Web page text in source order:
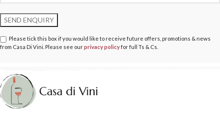
Please tick this box if you would like to receive future offers, promotions & news
from Casa Di Vini. Please see ourprivacy policyfor full Ts & Cs.